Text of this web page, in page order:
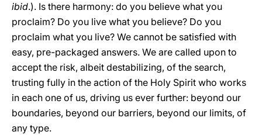
ibid.). Is there harmony: do you believe what you
proclaim? Do you live what you believe? Do you
proclaim what you live? We cannot be satisfied with
easy, pre-packaged answers. We are called upon to
accept the risk, albeit destabilizing, of the search,
trusting fully in the action of the Holy Spirit who works
in each one of us, driving us ever further: beyond our
boundaries, beyond our barriers, beyond our limits, of
any type.